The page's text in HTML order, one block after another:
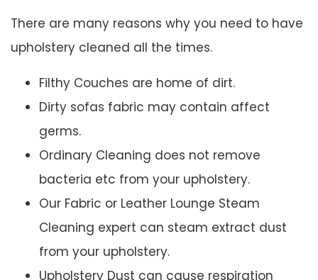
There are many reasons why you need to have
upholstery cleaned all the times.
Filthy Couches are home of dirt.
Dirty sofas fabric may contain affect
germs.
Ordinary Cleaning does not remove
bacteria etc from your upholstery.
Our Fabric or Leather Lounge Steam
Cleaning expert can steam extract dust
from your upholstery.
Upholstery Dust can cause respiration